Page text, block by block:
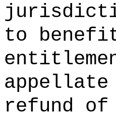
to
refund